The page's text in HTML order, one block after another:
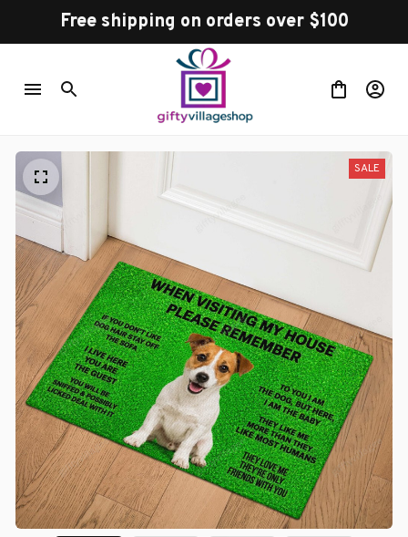
Free shipping on orders over $100
SALE